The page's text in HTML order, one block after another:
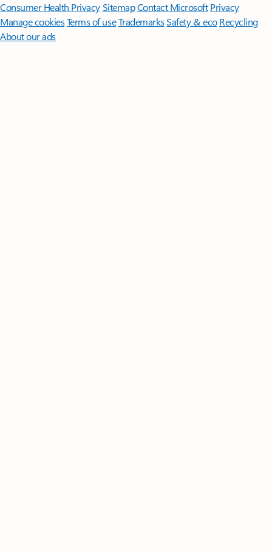
Consumer Health PrivacySitemapContact Microsoft Privacy
Manage cookiesTerms of useTrademarksSafety & eco Recycling
About our ads